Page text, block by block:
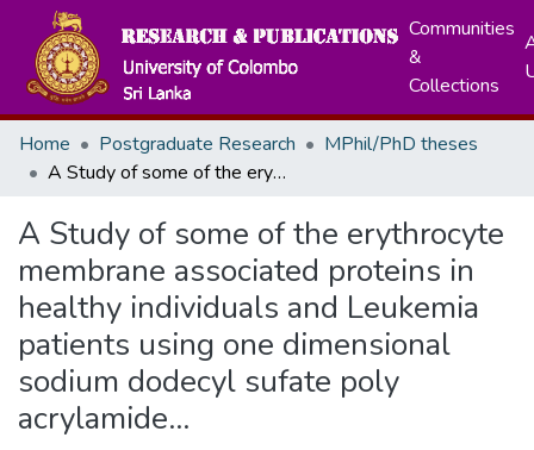
Communities
&
Collections
Home Postgraduate Research
MPhil/PhD theses
A Study of some of the erythrocyte membrane associated proteins in healthy individuals and Leukemia patients using one dimensional sodium dodecyl sufate poly acrylamide...
A Study of some of the erythrocyte
membrane associated proteins in
healthy individuals and Leukemia
patients using one dimensional
sodium dodecyl sufate poly
acrylamide...